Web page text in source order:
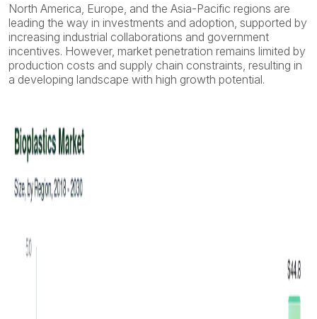
North America, Europe, and the Asia-Pacific regions are
leading the way in investments and adoption, supported by
increasing industrial collaborations and government
incentives. However, market penetration remains limited by
production costs and supply chain constraints, resulting in
a developing landscape with high growth potential.